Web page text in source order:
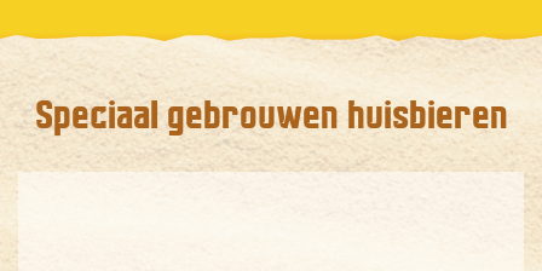
Speciaal gebrouwen huisbieren